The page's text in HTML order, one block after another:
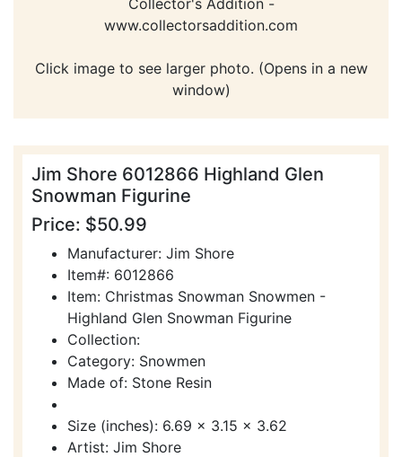
www.collectorsaddition.com
Click image to see larger photo. (Opens in a new
window)
Jim Shore 6012866 Highland Glen
Snowman Figurine
Price: $50.99
Manufacturer: Jim Shore
Item#: 6012866
Item: Christmas Snowman Snowmen -
Highland Glen Snowman Figurine
Collection:
Category: Snowmen
Made of: Stone Resin
Size (inches): 6.69 x 3.15 x 3.62
Artist: Jim Shore